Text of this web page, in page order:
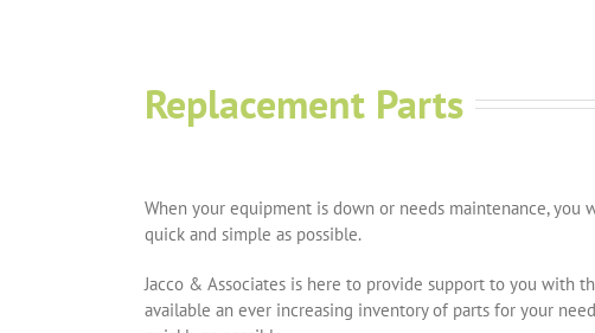
Replacement Parts
When your equipment is down or needs maintenance, you
quick and simple as possible.
Jacco & Associates is here to provide support to you with
available an ever increasing inventory of parts for your